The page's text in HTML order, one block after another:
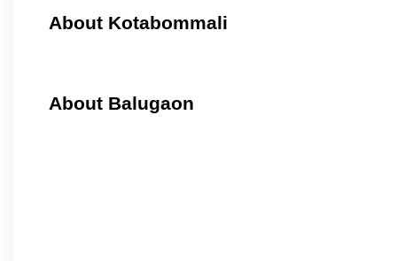
About Kotabommali
About Balugaon